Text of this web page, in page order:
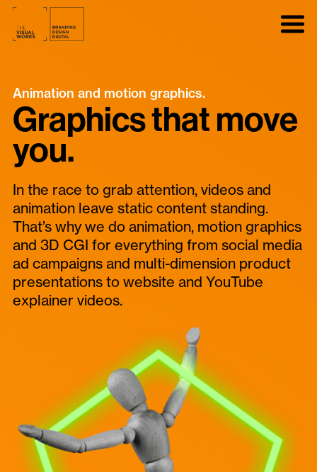
Animation and motion graphics.
Graphics that move
you.
In the race to grab attention, videos and
animation leave static content standing.
That’s why we do animation, motion graphics
and 3D CGI for everything from social media
ad campaigns and multi-dimension product
presentations to website and YouTube
explainer videos.